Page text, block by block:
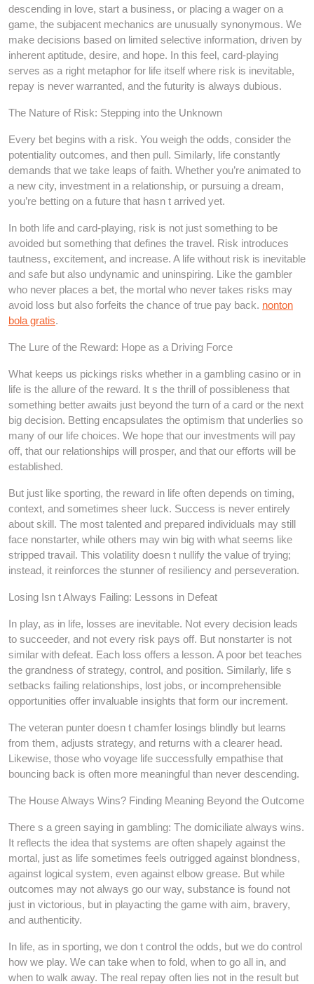
descending in love, start a business, or placing a wager on a
game, the subjacent mechanics are unusually synonymous. We
make decisions based on limited selective information, driven by
inherent aptitude, desire, and hope. In this feel, card-playing
serves as a right metaphor for life itself where risk is inevitable,
repay is never warranted, and the futurity is always dubious.
The Nature of Risk: Stepping into the Unknown
Every bet begins with a risk. You weigh the odds, consider the
potentiality outcomes, and then pull. Similarly, life constantly
demands that we take leaps of faith. Whether you’re animated to
a new city, investment in a relationship, or pursuing a dream,
you’re betting on a future that hasn t arrived yet.
In both life and card-playing, risk is not just something to be
avoided but something that defines the travel. Risk introduces
tautness, excitement, and increase. A life without risk is inevitable
and safe but also undynamic and uninspiring. Like the gambler
who never places a bet, the mortal who never takes risks may
avoid loss but also forfeits the chance of true pay back. nonton
bola gratis.
The Lure of the Reward: Hope as a Driving Force
What keeps us pickings risks whether in a gambling casino or in
life is the allure of the reward. It s the thrill of possibleness that
something better awaits just beyond the turn of a card or the next
big decision. Betting encapsulates the optimism that underlies so
many of our life choices. We hope that our investments will pay
off, that our relationships will prosper, and that our efforts will be
established.
But just like sporting, the reward in life often depends on timing,
context, and sometimes sheer luck. Success is never entirely
about skill. The most talented and prepared individuals may still
face nonstarter, while others may win big with what seems like
stripped travail. This volatility doesn t nullify the value of trying;
instead, it reinforces the stunner of resiliency and perseveration.
Losing Isn t Always Failing: Lessons in Defeat
In play, as in life, losses are inevitable. Not every decision leads
to succeeder, and not every risk pays off. But nonstarter is not
similar with defeat. Each loss offers a lesson. A poor bet teaches
the grandness of strategy, control, and position. Similarly, life s
setbacks failing relationships, lost jobs, or incomprehensible
opportunities offer invaluable insights that form our increment.
The veteran punter doesn t chamfer losings blindly but learns
from them, adjusts strategy, and returns with a clearer head.
Likewise, those who voyage life successfully empathise that
bouncing back is often more meaningful than never descending.
The House Always Wins? Finding Meaning Beyond the Outcome
There s a green saying in gambling: The domiciliate always wins.
It reflects the idea that systems are often shapely against the
mortal, just as life sometimes feels outrigged against blondness,
against logical system, even against elbow grease. But while
outcomes may not always go our way, substance is found not
just in victorious, but in playacting the game with aim, bravery,
and authenticity.
In life, as in sporting, we don t control the odds, but we do control
how we play. We can take when to fold, when to go all in, and
when to walk away. The real repay often lies not in the result but